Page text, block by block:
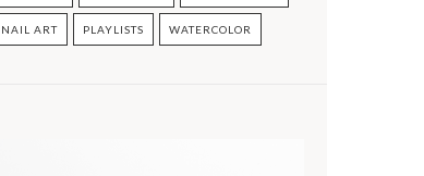
NAIL ART PLAYLISTS WATERCOLOR